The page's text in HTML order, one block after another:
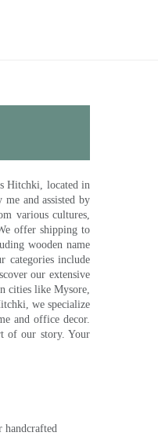
Hitchki, located in
and assisted by
various cultures,
offer shipping to
wooden name
categories include
our extensive
cities like Mysore,
we specialize
and office decor.
of our story. Your
handcrafted